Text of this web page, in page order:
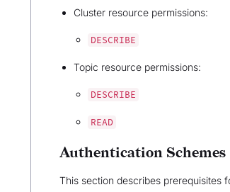
Cluster resource permissions:
DESCRIBE
Topic resource permissions:
DESCRIBE
READ
Authentication Schemes
This section describes prerequisites